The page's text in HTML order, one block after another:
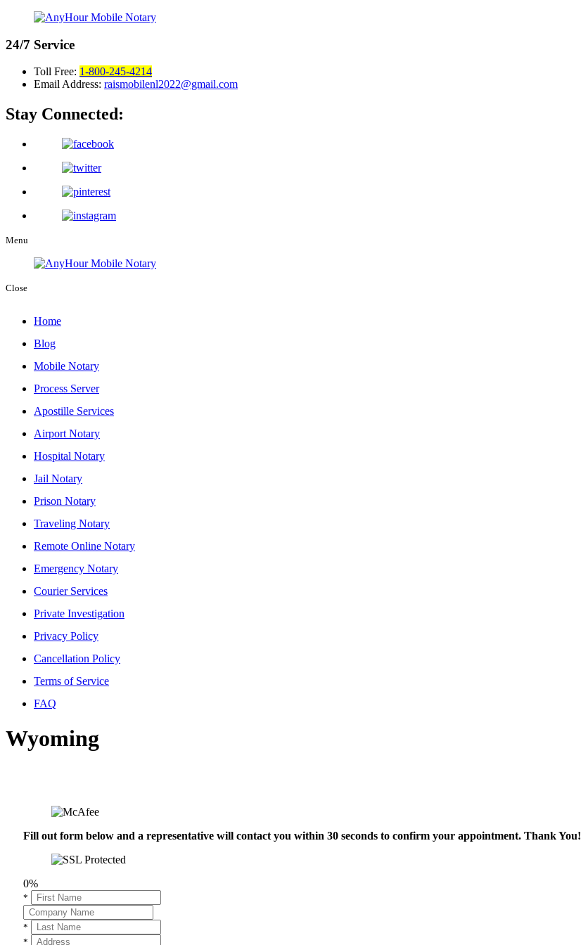
24/7 Service
Toll Free: 1-800-245-4214
Email Address: raismobilenl2022@gmail.com
Stay Connected:
Menu
Close
Home
Blog
Mobile Notary
Process Server
Apostille Services
Airport Notary
Hospital Notary
Jail Notary
Prison Notary
Traveling Notary
Remote Online Notary
Emergency Notary
Courier Services
Private Investigation
Privacy Policy
Cancellation Policy
Terms of Service
FAQ
Wyoming
Fill out form below and a representative will contact you within 30 seconds to confirm your appointment. Thank You!
0%
*
*
*